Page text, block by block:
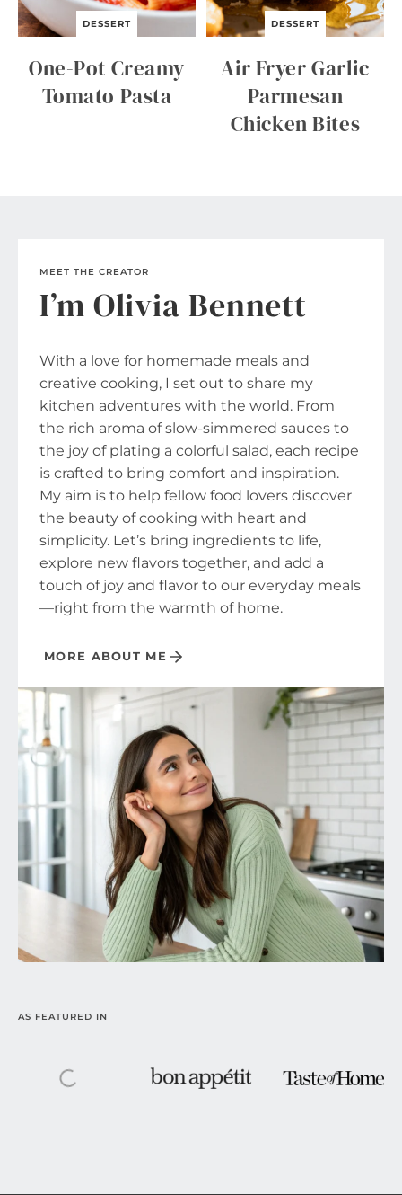
DESSERT
One-Pot Creamy
Tomato Pasta
DESSERT
Air Fryer Garlic
Parmesan
Chicken Bites
MEET THE CREATOR
I’m Olivia Bennett
With a love for homemade meals and
creative cooking, I set out to share my
kitchen adventures with the world. From
the rich aroma of slow-simmered sauces to
the joy of plating a colorful salad, each recipe
is crafted to bring comfort and inspiration.
My aim is to help fellow food lovers discover
the beauty of cooking with heart and
simplicity. Let’s bring ingredients to life,
explore new flavors together, and add a
touch of joy and flavor to our everyday meals
—right from the warmth of home.
MORE ABOUT ME
AS FEATURED IN